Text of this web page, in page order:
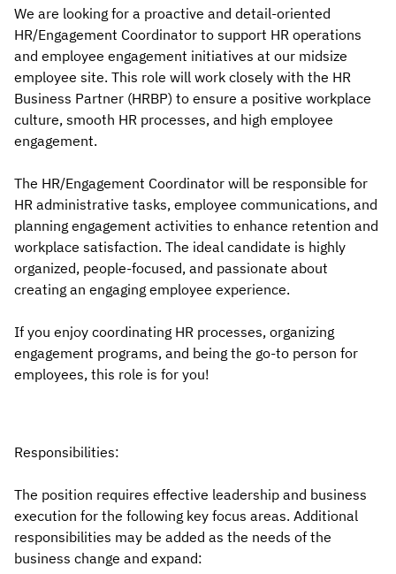
We are looking for a proactive and detail-oriented
HR/Engagement Coordinator to support HR operations
and employee engagement initiatives at our midsize
employee site. This role will work closely with the HR
Business Partner (HRBP) to ensure a positive workplace
culture, smooth HR processes, and high employee
engagement.
The HR/Engagement Coordinator will be responsible for
HR administrative tasks, employee communications, and
planning engagement activities to enhance retention and
workplace satisfaction. The ideal candidate is highly
organized, people-focused, and passionate about
creating an engaging employee experience.
If you enjoy coordinating HR processes, organizing
engagement programs, and being the go-to person for
employees, this role is for you!
Responsibilities:
The position requires effective leadership and business
execution for the following key focus areas. Additional
responsibilities may be added as the needs of the
business change and expand: